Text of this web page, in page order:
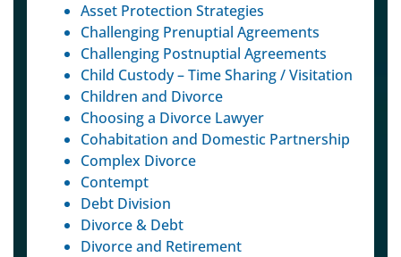
Asset Protection Strategies
Challenging Prenuptial Agreements
Challenging Postnuptial Agreements
Child Custody – Time Sharing / Visitation
Children and Divorce
Choosing a Divorce Lawyer
Cohabitation and Domestic Partnership
Complex Divorce
Contempt
Debt Division
Divorce & Debt
Divorce and Retirement